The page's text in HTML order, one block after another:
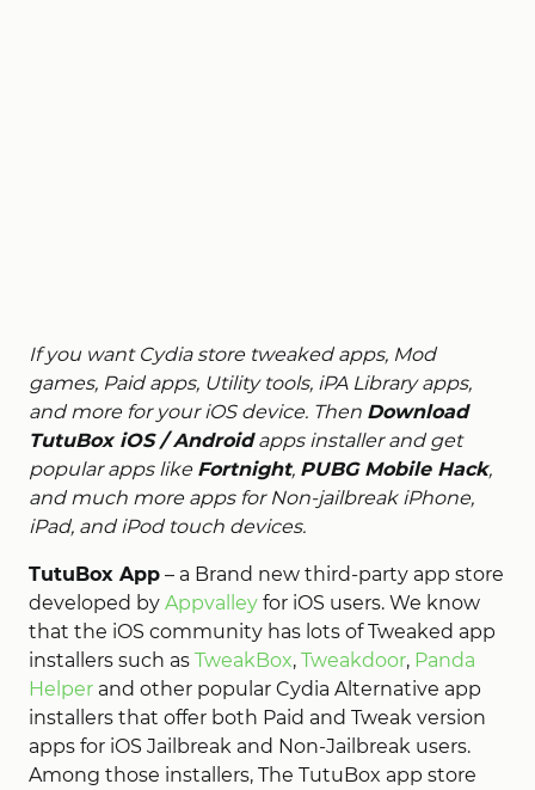
If you want Cydia store tweaked apps, Mod
games, Paid apps, Utility tools, iPA Library apps,
and more for your iOS device. Then Download
TutuBox iOS / Androidapps installer and get
popular apps like Fortnight, PUBG Mobile Hack,
and much more apps for Non-jailbreak iPhone,
iPad, and iPod touch devices.
TutuBox App – a Brand new third-party app store
developed by Appvalley for iOS users. We know
that the iOS community has lots of Tweaked app
installers such as TweakBox, Tweakdoor, Panda
Helper and other popular Cydia Alternative app
installers that offer both Paid and Tweak version
apps for iOS Jailbreak and Non-Jailbreak users.
Among those installers, The TutuBox app store